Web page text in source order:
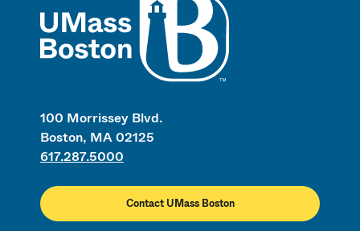
100 Morrissey Blvd.
Boston, MA 02125
617.287.5000
Contact UMass Boston